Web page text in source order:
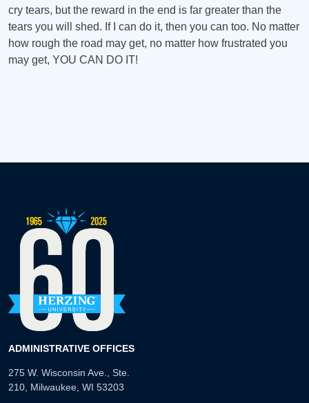
cry tears, but the reward in the end is far greater than the
tears you will shed. If I can do it, then you can too. No matter
how rough the road may get, no matter how frustrated you
may get, YOU CAN DO IT!
ADMINISTRATIVE OFFICES
275 W. Wisconsin Ave., Ste.
210, Milwaukee, WI 53203